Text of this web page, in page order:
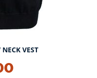
VEST